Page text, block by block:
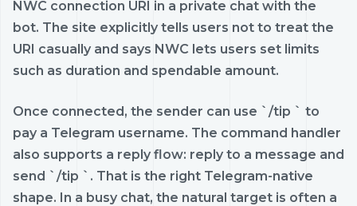
NWC connection URI in a private chat with the
bot. The site explicitly tells users not to treat the
URI casually and says NWC lets users set limits
such as duration and spendable amount.
Once connected, the sender can use `/tip ` to
pay a Telegram username. The command handler
also supports a reply flow: reply to a message and
send `/tip `. That is the right Telegram-native
shape. In a busy chat, the natural target is often a